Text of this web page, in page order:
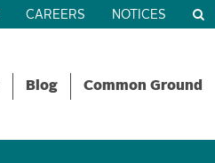
CAREERS NOTICES
Common Ground
Blog